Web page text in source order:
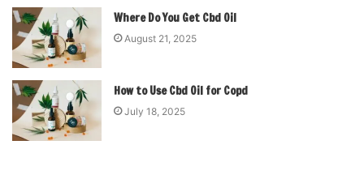
Where Do You Get Cbd Oil
August 21, 2025
How to Use Cbd Oil for Copd
July 18, 2025